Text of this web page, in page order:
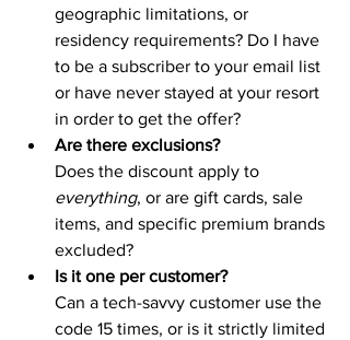
geographic limitations, or
residency requirements? Do I have
to be a subscriber to your email list
or have never stayed at your resort
in order to get the offer?
Are there exclusions?
Does the discount apply to
everything, or are gift cards, sale
items, and specific premium brands
excluded?
Is it one per customer?
Can a tech-savvy customer use the
code 15 times, or is it strictly limited